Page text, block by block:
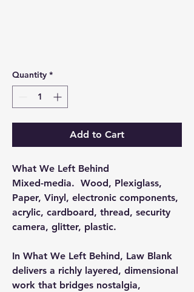
Quantity *
Add to Cart
What We Left Behind
Mixed-media. Wood, Plexiglass,
Paper, Vinyl, electronic components,
acrylic, cardboard, thread, security
camera, glitter, plastic.
In What We Left Behind, Law Blank
delivers a richly layered, dimensional
work that bridges nostalgia,